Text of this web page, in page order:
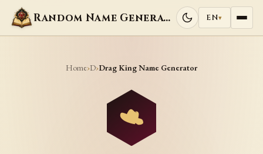
Random Name Generators EN▾
Home›D›Drag King Name Generator